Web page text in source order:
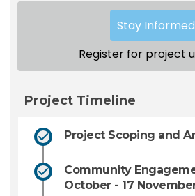
Stay Informed
Register for project
Project Timeline
Project Scoping and
Community
October - 17